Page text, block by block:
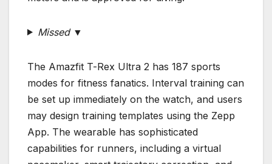
Missed ▼
The Amazfit T-Rex Ultra 2 has 187 sports
modes for fitness fanatics. Interval training can
be set up immediately on the watch, and users
may design training templates using the Zepp
App. The wearable has sophisticated
capabilities for runners, including a virtual